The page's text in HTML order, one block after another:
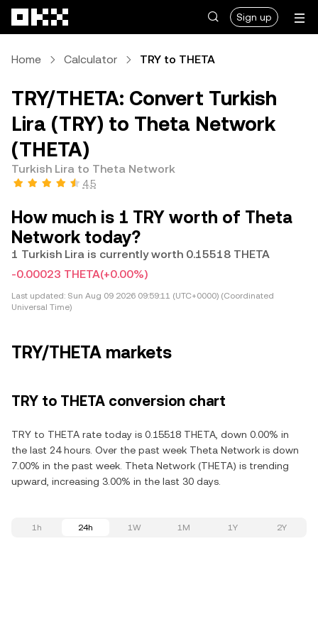
Sign up
Home Calculator TRY to THETA
TRY/THETA: Convert Turkish
Lira (TRY) to Theta Network
(THETA)
Turkish Lira to Theta Network
4.5
How much is 1 TRY worth of Theta
Network today?
1 Turkish Lira is currently worth 0.15518 THETA
-0.00023 THETA(+0.00%)
Last updated: Sun Aug 09 2026 09:59:11 (UTC+0000) (Coordinated
Universal Time)
TRY/THETA markets
TRY to THETA conversion chart
TRY to THETA rate today is 0.15518 THETA, down 0.00% in
the last 24 hours. Over the past week Theta Network is down
7.00% in the past week. Theta Network (THETA) is trending
upward, increasing 3.00% in the last 30 days.
1h 24h 1W 1M 1Y 2Y